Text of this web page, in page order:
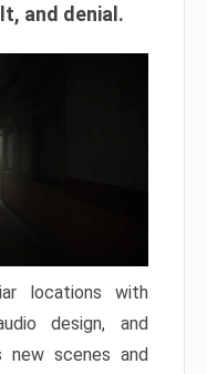
and denial.
locations with
design, and
new scenes and